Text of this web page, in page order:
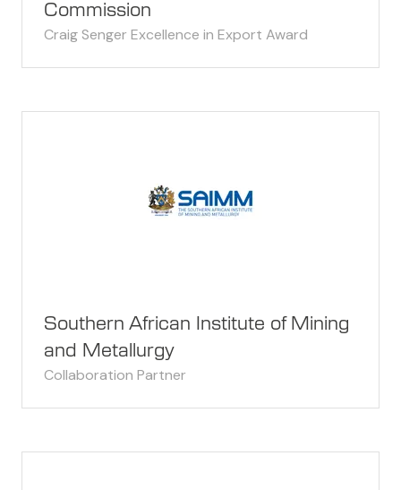
Commission
Craig Senger Excellence in Export Award
Southern African Institute of Mining
and Metallurgy
Collaboration Partner